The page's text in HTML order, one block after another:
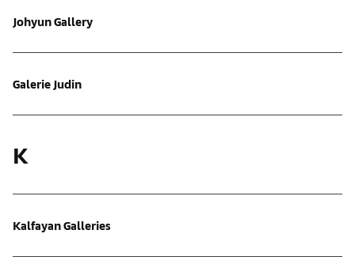
Johyun Gallery
Galerie Judin
K
Kalfayan Galleries